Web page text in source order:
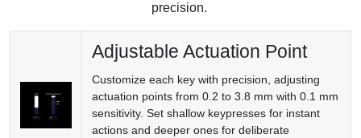
precision.
Adjustable Actuation Point
Customize each key with precision, adjusting
actuation points from 0.2 to 3.8 mm with 0.1 mm
sensitivity. Set shallow keypresses for instant
actions and deeper ones for deliberate